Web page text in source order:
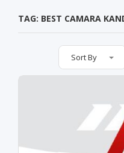
TAG: BEST CAMARA
Sort By